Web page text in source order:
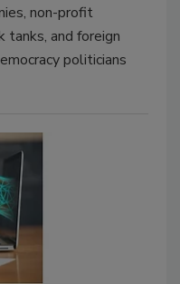
non-profit
tanks, and foreign
politicians